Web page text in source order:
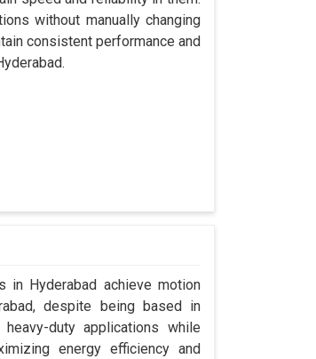
without manually changing
consistent performance and
in Hyderabad achieve motion
despite being based in
duty applications while
energy efficiency and